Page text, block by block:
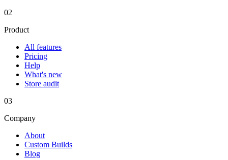
02
Product
All features
Pricing
Help
What's new
Store audit
03
Company
About
Custom Builds
Blog